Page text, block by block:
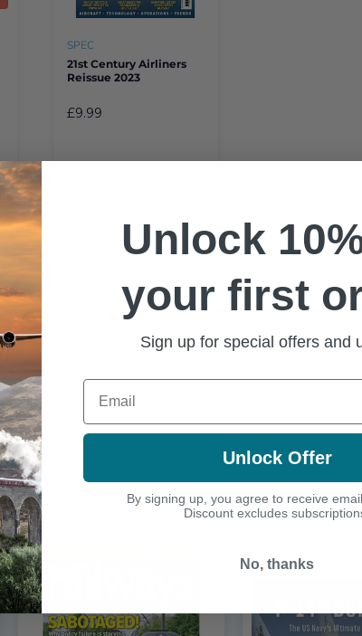
SPEC
21st Century Airliners
Reissue 2023
£9.99
You're viewing of
Unlock
your first
Sign up for special offers and
Email
Unlock Offer
By signing up, you agree to receive
Discount excludes
No, thanks